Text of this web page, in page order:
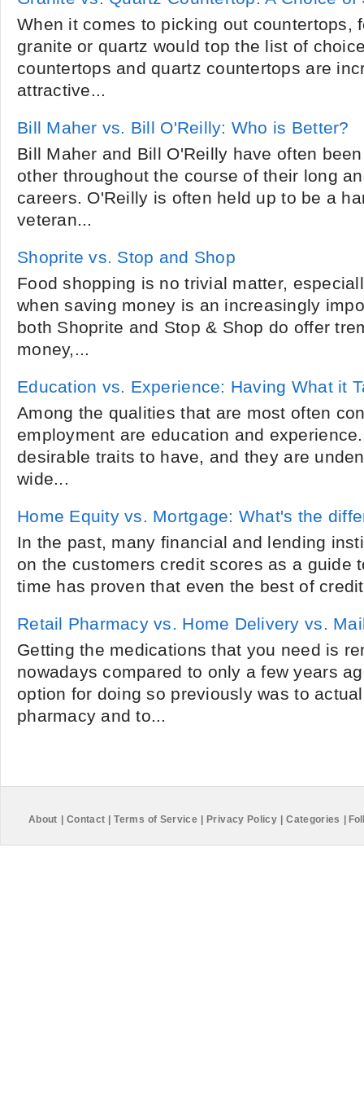
When it comes to picking out countertops,
granite or quartz would top the list of
countertops and quartz countertops are
attractive...
Bill Maher vs. Bill O'Reilly: Who is Better?
Bill Maher and Bill O'Reilly have often
other throughout the course of their long
careers. O'Reilly is often held up to be a
veteran...
Shoprite vs. Stop and Shop
Food shopping is no trivial matter,
when saving money is an increasingly
both Shoprite and Stop & Shop do offer
money,...
Education vs. Experience: Having What it
Among the qualities that are most often
employment are education and
desirable traits to have, and they are
wide...
Home Equity vs. Mortgage: What's the
In the past, many financial and lending
on the customers credit scores as a guide
time has proven that even the best of
Retail Pharmacy vs. Home Delivery vs.
Getting the medications that you need is
nowadays compared to only a few years
option for doing so previously was to
pharmacy and to...
About Contact Terms of Service Privacy Policy Categories